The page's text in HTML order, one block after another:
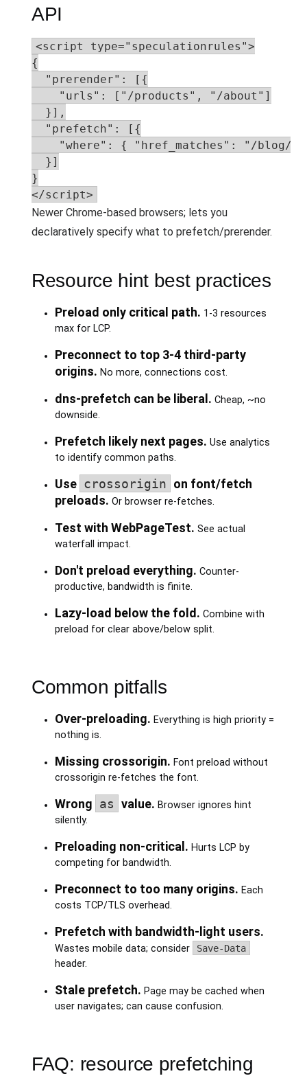
API
<script type="speculationrules">
{
  "prerender": [{
    "urls": ["/products", "/about"]
  }],
  "prefetch": [{
"where": { "href_matches": "/blog/
  }]
}
</script>
Newer Chrome-based browsers; lets you
declaratively specify what to prefetch/prerender.
Resource hint best practices
Preload only critical path. 1-3 resources
max for LCP.
Preconnect to top 3-4 third-party
origins. No more, connections cost.
dns-prefetch can be liberal. Cheap, ~no
downside.
Prefetch likely next pages. Use analytics
to identify common paths.
Use crossorigin on font/fetch
preloads. Or browser re-fetches.
Test with WebPageTest. See actual
waterfall impact.
Don't preload everything. Counter-
productive, bandwidth is finite.
Lazy-load below the fold. Combine with
preload for clear above/below split.
Common pitfalls
Over-preloading. Everything is high priority =
nothing is.
Missing crossorigin. Font preload without
crossorigin re-fetches the font.
Wrong as value. Browser ignores hint
silently.
Preloading non-critical. Hurts LCP by
competing for bandwidth.
Preconnect to too many origins. Each
costs TCP/TLS overhead.
Prefetch with bandwidth-light users.
Wastes mobile data; consider Save-Data
header.
Stale prefetch. Page may be cached when
user navigates; can cause confusion.
FAQ: resource prefetching